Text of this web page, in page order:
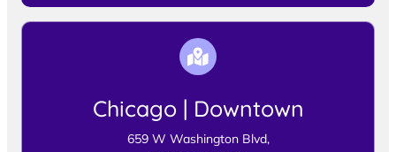
Chicago | Downtown
659 W Washington Blvd,